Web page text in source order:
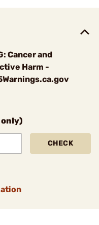
Cancer and
Harm -
only)
CHECK